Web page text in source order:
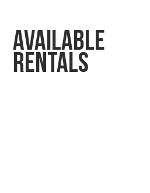
Available
Rentals